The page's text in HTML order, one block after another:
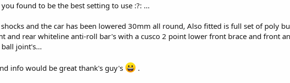
found to be the best setting to use :?: ...
and the car has been lowered 30mm all round, Also fitted is full set of poly
and rear whiteline anti-roll bar's with a cusco 2 point lower front brace and front
joint's...
info would be great thank's guy's .